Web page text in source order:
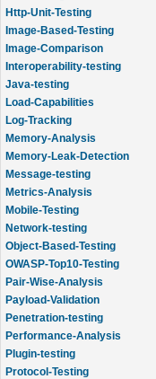
Http-Unit-Testing
Image-Based-Testing
Image-Comparison
Interoperability-testing
Java-testing
Load-Capabilities
Log-Tracking
Memory-Analysis
Memory-Leak-Detection
Message-testing
Metrics-Analysis
Mobile-Testing
Network-testing
Object-Based-Testing
OWASP-Top10-Testing
Pair-Wise-Analysis
Payload-Validation
Penetration-testing
Performance-Analysis
Plugin-testing
Protocol-Testing